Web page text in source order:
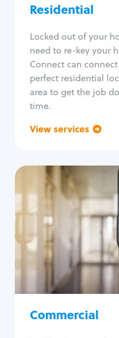
Residential
Locked out of your
need to re-key your
Connect can
perfect residential
area to get the job
time.
View services
Commercial
Access